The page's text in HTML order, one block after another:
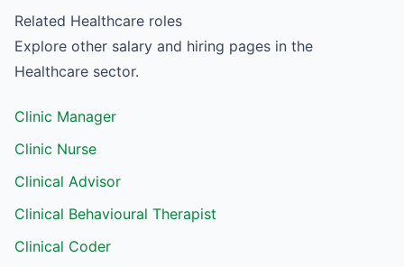
Related Healthcare roles
Explore other salary and hiring pages in the
Healthcare sector.
Clinic Manager
Clinic Nurse
Clinical Advisor
Clinical Behavioural Therapist
Clinical Coder